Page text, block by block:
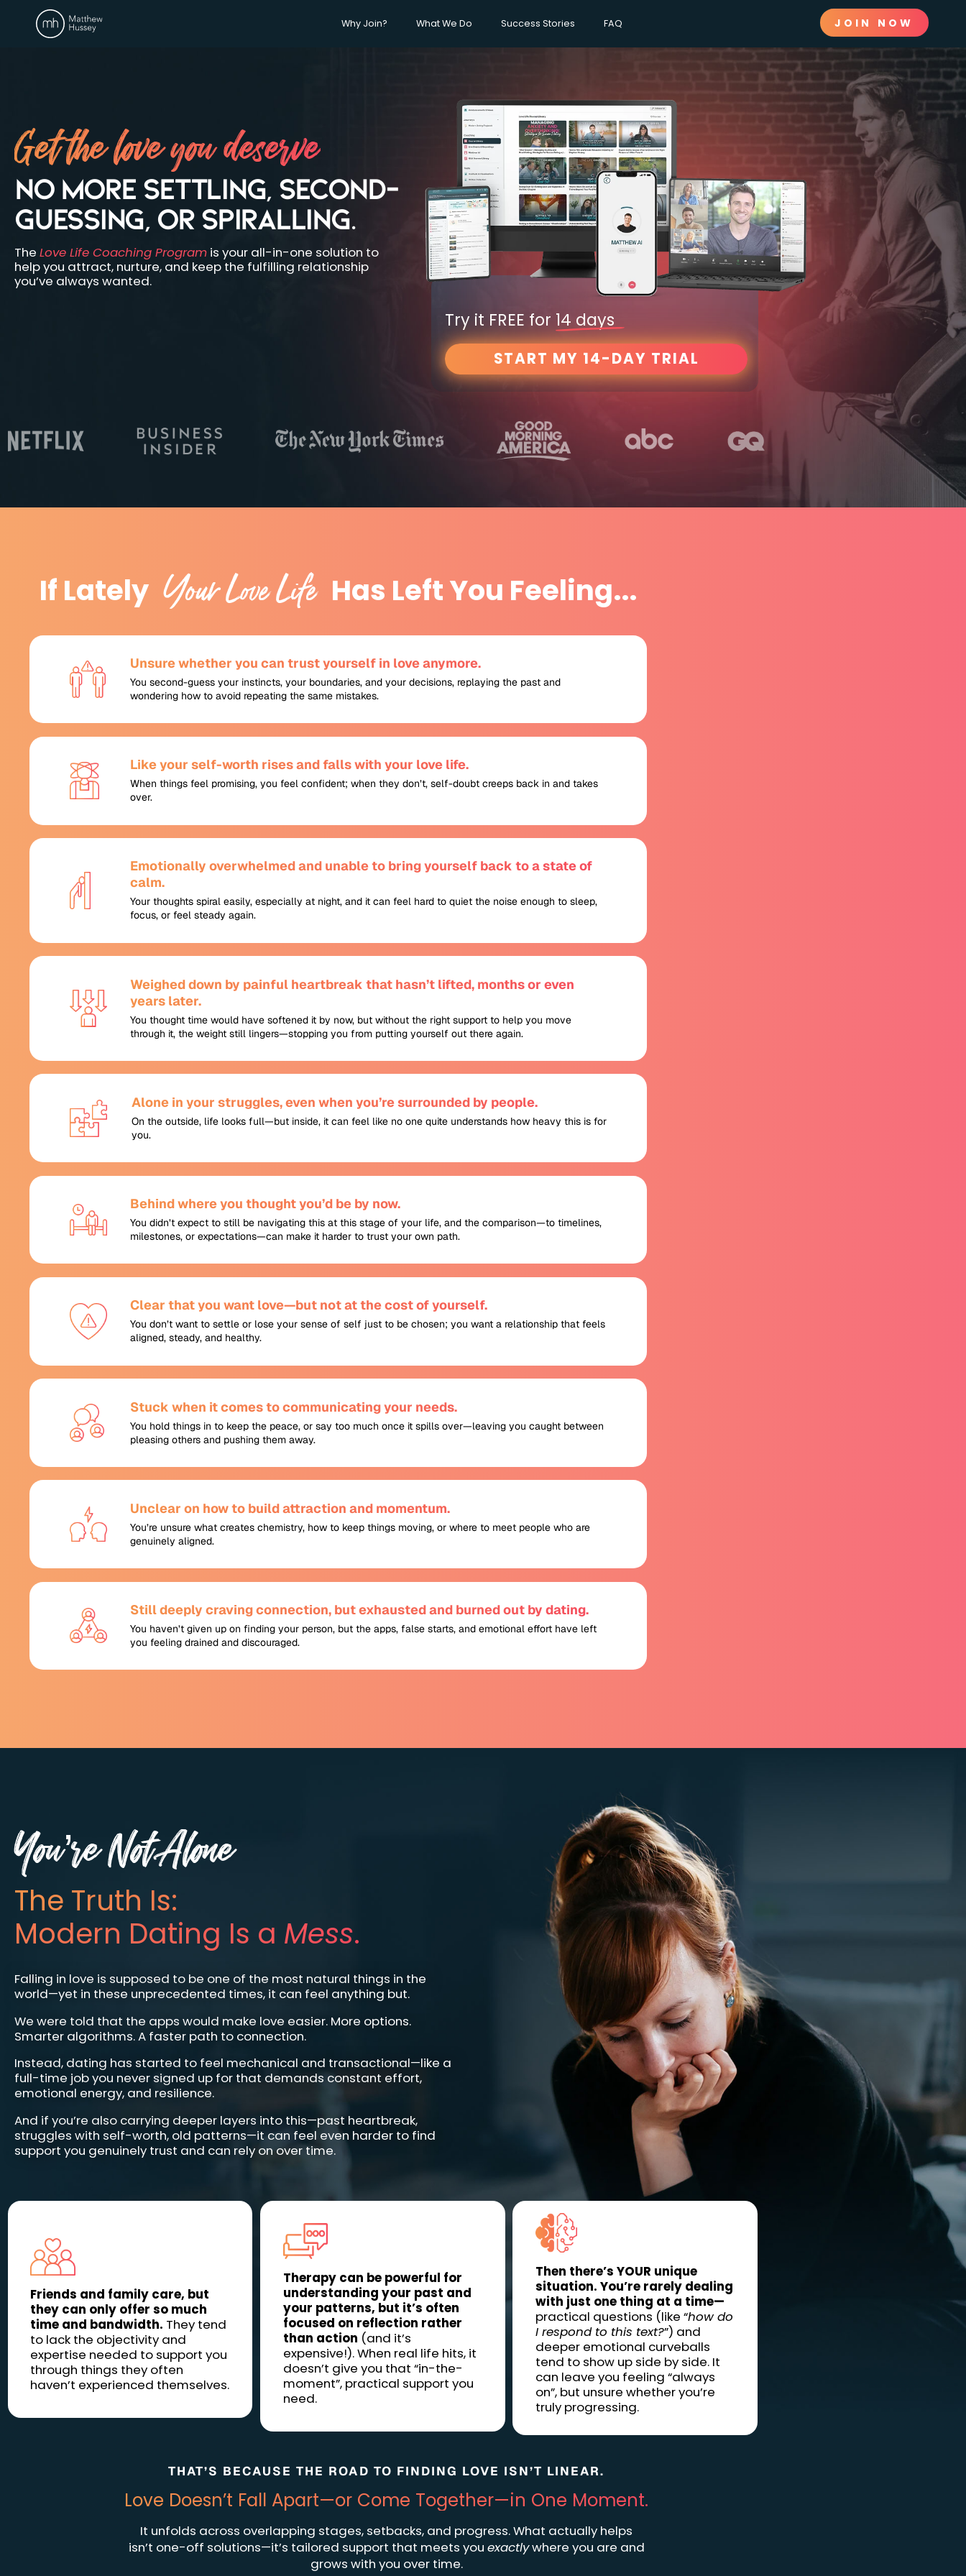
Why Join? What We Do Success Stories FAQ JOIN NOW
Get the love you deserve
NO MORE SETTLING, SECOND-
GUESSING, OR SPIRALLING.
The Love Life Coaching Program is your all-in-one solution to
help you attract, nurture, and keep the fulfilling relationship
you’ve always wanted.
Try it FREE for 14 days
START MY 14-DAY TRIAL
If Lately Your Love Life Has Left You Feeling...
Unsure whether you can trust yourself in love anymore.
You second-guess your instincts, your boundaries, and your decisions, replaying the past and
wondering how to avoid repeating the same mistakes.
Like your self-worth rises and falls with your love life.
When things feel promising, you feel confident; when they don’t, self-doubt creeps back in and takes
over.
Emotionally overwhelmed and unable to bring yourself back to a state of
calm.
Your thoughts spiral easily, especially at night, and it can feel hard to quiet the noise enough to sleep,
focus, or feel steady again.
Weighed down by painful heartbreak that hasn’t lifted, months or even
years later.
You thought time would have softened it by now, but without the right support to help you move
through it, the weight still lingers—stopping you from putting yourself out there again.
Alone in your struggles, even when you’re surrounded by people.
On the outside, life looks full—but inside, it can feel like no one quite understands how heavy this is for
you.
Behind where you thought you’d be by now.
You didn’t expect to still be navigating this at this stage of your life, and the comparison—to timelines,
milestones, or expectations—can make it harder to trust your own path.
Clear that you want love—but not at the cost of yourself.
You don’t want to settle or lose your sense of self just to be chosen; you want a relationship that feels
aligned, steady, and healthy.
Stuck when it comes to communicating your needs.
You hold things in to keep the peace, or say too much once it spills over—leaving you caught between
pleasing others and pushing them away.
Unclear on how to build attraction and momentum.
You’re unsure what creates chemistry, how to keep things moving, or where to meet people who are
genuinely aligned.
Still deeply craving connection, but exhausted and burned out by dating.
You haven’t given up on finding your person, but the apps, false starts, and emotional effort have left
you feeling drained and discouraged.
You’re Not Alone
The Truth Is:
Modern Dating Is a Mess.
Falling in love is supposed to be one of the most natural things in the
world—yet in these unprecedented times, it can feel anything but.
We were told that the apps would make love easier. More options.
Smarter algorithms. A faster path to connection.
Instead, dating has started to feel mechanical and transactional—like a
full-time job you never signed up for that demands constant effort,
emotional energy, and resilience.
And if you’re also carrying deeper layers into this—past heartbreak,
struggles with self-worth, old patterns—it can feel even harder to find
support you genuinely trust and can rely on over time.
Friends and family care, but
they can only offer so much
time and bandwidth. They tend
to lack the objectivity and
expertise needed to support you
through things they often
haven’t experienced themselves.
Therapy can be powerful for
understanding your past and
your patterns, but it’s often
focused on reflection rather
than action (and it’s
expensive!). When real life hits, it
doesn’t give you that “in-the-
moment”, practical support you
need.
Then there’s YOUR unique
situation. You’re rarely dealing
with just one thing at a time—
practical questions (like “how do
I respond to this text?”) and
deeper emotional curveballs
tend to show up side by side. It
can leave you feeling “always
on”, but unsure whether you’re
truly progressing.
THAT’S BECAUSE THE ROAD TO FINDING LOVE ISN’T LINEAR.
Love Doesn’t Fall Apart—or Come Together—in One Moment.
It unfolds across overlapping stages, setbacks, and progress. What actually helps
isn’t one-off solutions—it’s tailored support that meets you exactlywhere you are and
grows with you over time.